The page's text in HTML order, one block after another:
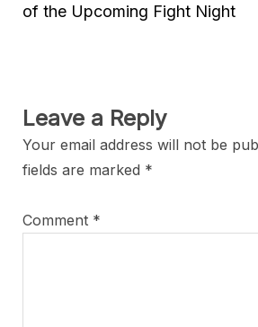
of the Upcoming Fight Night
Leave a Reply
Your email address will not be
fields are marked *
Comment *